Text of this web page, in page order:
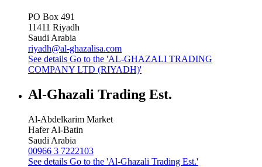
PO Box 491
11411 Riyadh
Saudi Arabia
riyadh@al-ghazalisa.com
See details Go to the 'AL-GHAZALI TRADING
COMPANY LTD (RIYADH)'
Al-Ghazali Trading Est.
Al-Abdelkarim Market
Hafer Al-Batin
Saudi Arabia
00966 3 7222103
See details Go to the 'Al-Ghazali Trading Est.'